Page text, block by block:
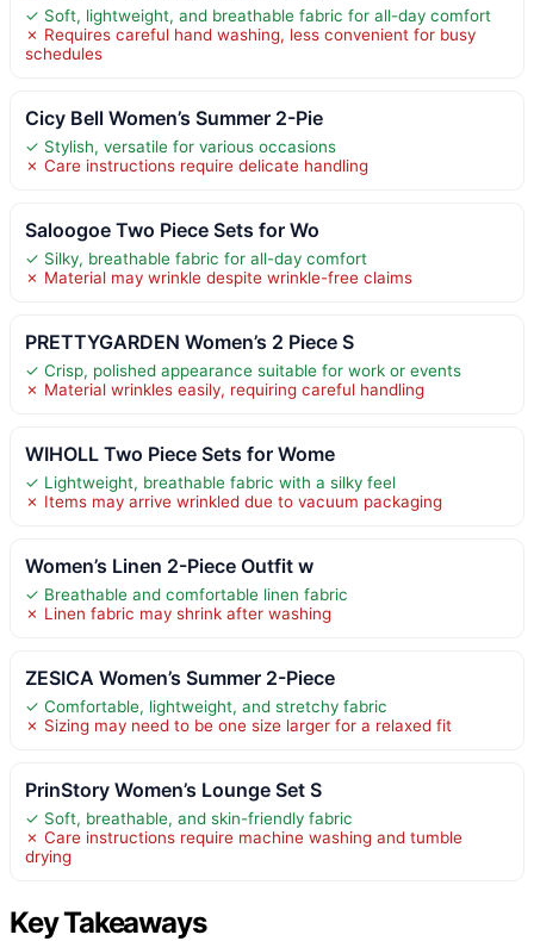
✓ Soft, lightweight, and breathable fabric for all-day comfort
✗ Requires careful hand washing, less convenient for busy
schedules
Cicy Bell Women’s Summer 2-Pie
✓ Stylish, versatile for various occasions
✗ Care instructions require delicate handling
Saloogoe Two Piece Sets for Wo
✓ Silky, breathable fabric for all-day comfort
✗ Material may wrinkle despite wrinkle-free claims
PRETTYGARDEN Women’s 2 Piece S
✓ Crisp, polished appearance suitable for work or events
✗ Material wrinkles easily, requiring careful handling
WIHOLL Two Piece Sets for Wome
✓ Lightweight, breathable fabric with a silky feel
✗ Items may arrive wrinkled due to vacuum packaging
Women’s Linen 2-Piece Outfit w
✓ Breathable and comfortable linen fabric
✗ Linen fabric may shrink after washing
ZESICA Women’s Summer 2-Piece
✓ Comfortable, lightweight, and stretchy fabric
✗ Sizing may need to be one size larger for a relaxed fit
PrinStory Women’s Lounge Set S
✓ Soft, breathable, and skin-friendly fabric
✗ Care instructions require machine washing and tumble
drying
Key Takeaways